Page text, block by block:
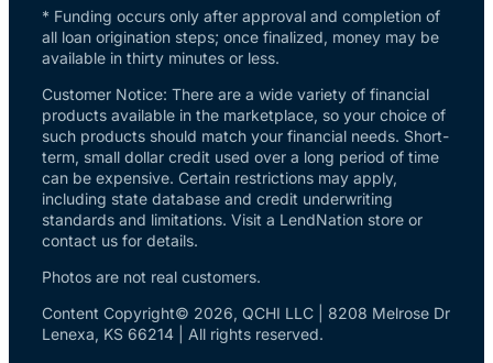
* Funding occurs only after approval and completion of
all loan origination steps; once finalized, money may be
available in thirty minutes or less.
Customer Notice: There are a wide variety of financial
products available in the marketplace, so your choice of
such products should match your financial needs. Short-
term, small dollar credit used over a long period of time
can be expensive. Certain restrictions may apply,
including state database and credit underwriting
standards and limitations. Visit a LendNation store or
contact us for details.
Photos are not real customers.
Content Copyright© 2026, QCHI LLC | 8208 Melrose Dr
Lenexa, KS 66214 | All rights reserved.